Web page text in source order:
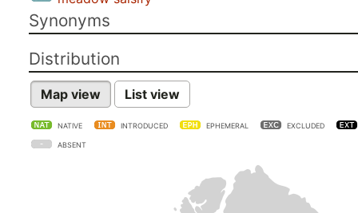
Synonyms
Distribution
Map view List view
NATIVE INTRODUCED EPHEMERAL EXCLUDED
ABSENT